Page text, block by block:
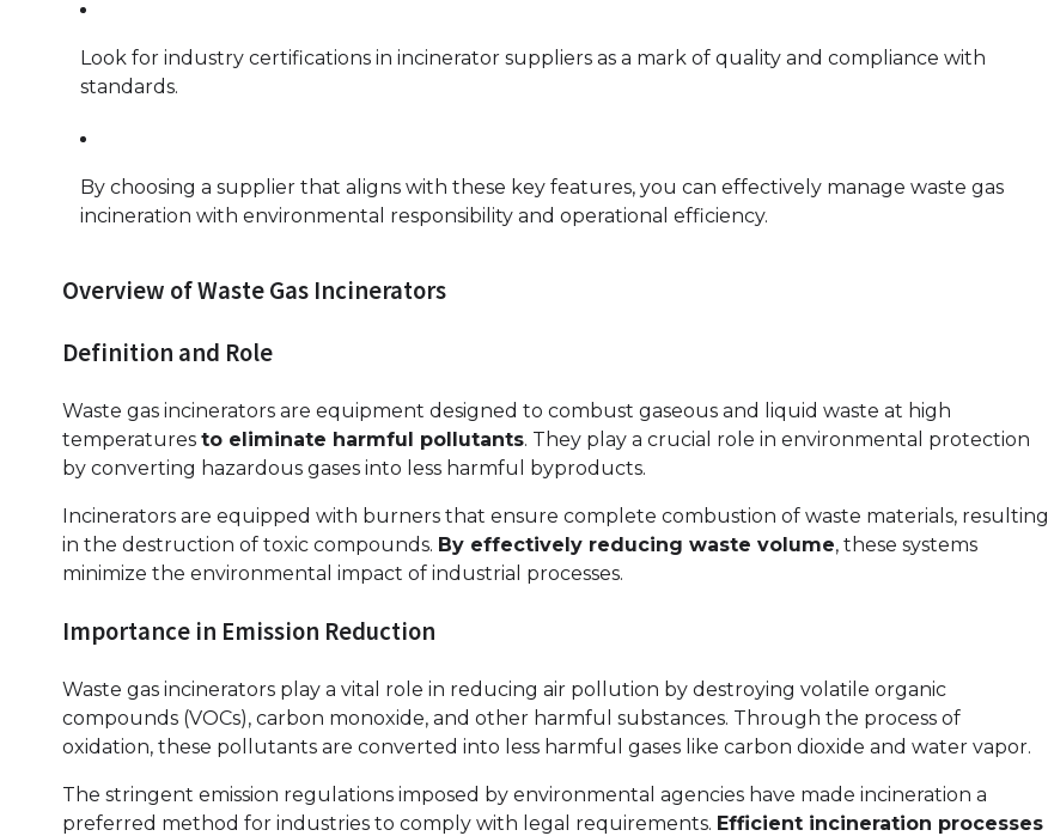
Look for industry certifications in incinerator suppliers as a mark of quality and compliance with
standards.
By choosing a supplier that aligns with these key features, you can effectively manage waste gas
incineration with environmental responsibility and operational efficiency.
Overview of Waste Gas Incinerators
Definition and Role
Waste gas incinerators are equipment designed to combust gaseous and liquid waste at high
temperatures to eliminate harmful pollutants. They play a crucial role in environmental protection
by converting hazardous gases into less harmful byproducts.
Incinerators are equipped with burners that ensure complete combustion of waste materials, resulting
in the destruction of toxic compounds. By effectively reducing waste volume, these systems
minimize the environmental impact of industrial processes.
Importance in Emission Reduction
Waste gas incinerators play a vital role in reducing air pollution by destroying volatile organic
compounds (VOCs), carbon monoxide, and other harmful substances. Through the process of
oxidation, these pollutants are converted into less harmful gases like carbon dioxide and water vapor.
The stringent emission regulations imposed by environmental agencies have made incineration a
preferred method for industries to comply with legal requirements. Efficient incineration processes